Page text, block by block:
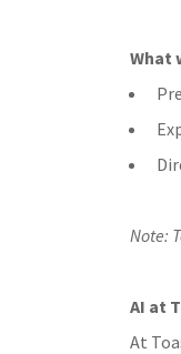
What
Note:
AI at
At